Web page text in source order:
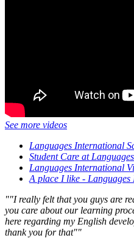
See more videos
Languages International
Student Care at
Languages International
A place I like -
"I really felt that you guys are
you care about our learning
here regarding my English
thank you for that"